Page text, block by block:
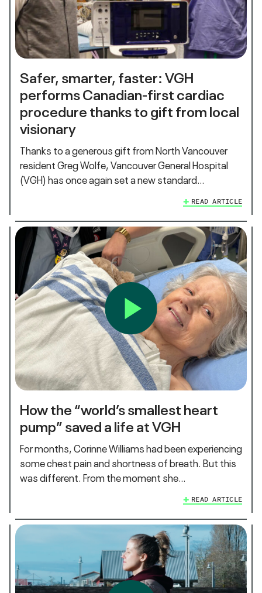
Safer, smarter, faster: VGH
performs Canadian-first cardiac
procedure thanks to gift from local
visionary
Thanks to a generous gift from North Vancouver
resident Greg Wolfe, Vancouver General Hospital
(VGH) has once again set a new standard…
READ ARTICLE
How the “world’s smallest heart
pump” saved a life at VGH
For months, Corinne Williams had been experiencing
some chest pain and shortness of breath. But this
was different. From the moment she…
READ ARTICLE